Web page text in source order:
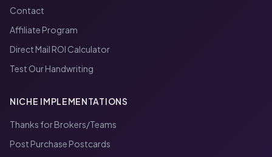
Contact
Affiliate Program
Direct Mail ROI Calculator
Test Our Handwriting
NICHE IMPLEMENTATIONS
Thanks for Brokers/Teams
Post Purchase Postcards